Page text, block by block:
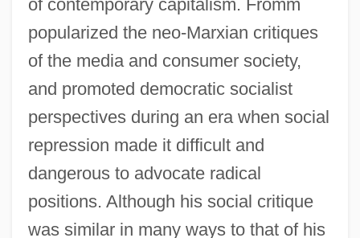
of contemporary capitalism. Fromm
popularized the neo-Marxian critiques
of the media and consumer society,
and promoted democratic socialist
perspectives during an era when social
repression made it difficult and
dangerous to advocate radical
positions. Although his social critique
was similar in many ways to that of his